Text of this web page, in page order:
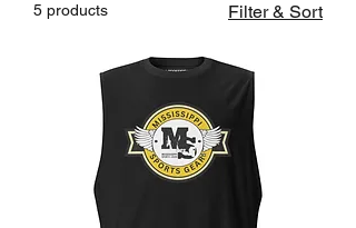
5 products Filter & Sort